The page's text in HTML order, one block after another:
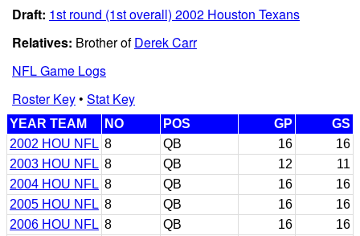
Draft: 1st round (1st overall) 2002 Houston Texans
Relatives: Brother ofDerek Carr
NFL Game Logs
Roster Key• Stat Key
YEAR TEAM NO POS GP
GS
2002 HOU NFL 8 QB 16
16
2003 HOU NFL 8 QB 12
11
2004 HOU NFL 8 QB 16
16
2005 HOU NFL 8 QB 16
16
2006 HOU NFL 8 QB 16 16